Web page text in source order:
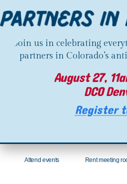
Join us in celebrating
partners in Colorado’s
August 27,
DCO
Register
Attend events Rent meeting